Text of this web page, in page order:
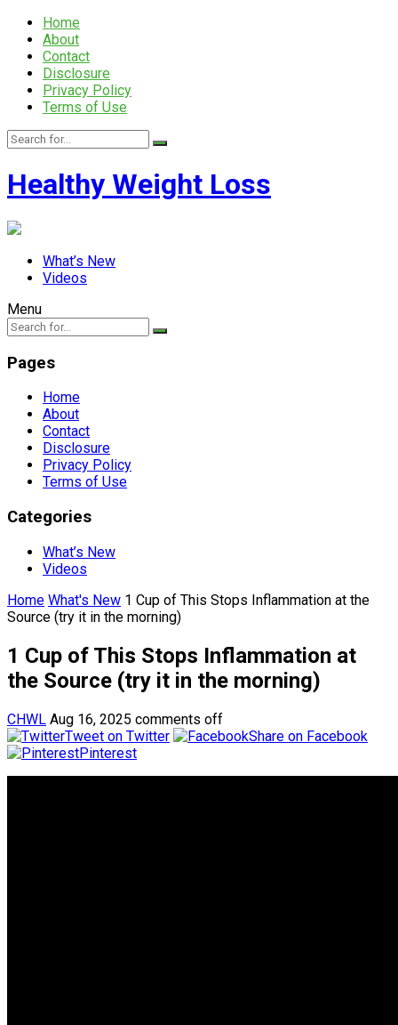
Home
About
Contact
Disclosure
Privacy Policy
Terms of Use
Healthy Weight Loss
What’s New
Videos
Menu
Pages
Home
About
Contact
Disclosure
Privacy Policy
Terms of Use
Categories
What’s New
Videos
Home What's New 1 Cup of This Stops Inflammation at the
Source (try it in the morning)
1 Cup of This Stops Inflammation at
the Source (try it in the morning)
CHWL Aug 16, 2025 comments off
Tweet on Twitter
Share on Facebook
Pinterest